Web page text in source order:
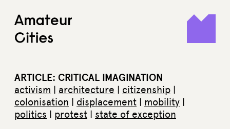
Skip
to
content
ARTICLE: CRITICAL IMAGINATION
activism | architecture | citizenship |
colonisation | displacement | mobility |
politics | protest | state of exception